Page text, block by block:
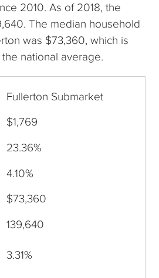
2010. As of 2018, the
The median household
was $73,360, which is
the national average.
Fullerton Submarket
$1,769
23.36%
4.10%
$73,360
139,640
3.31%